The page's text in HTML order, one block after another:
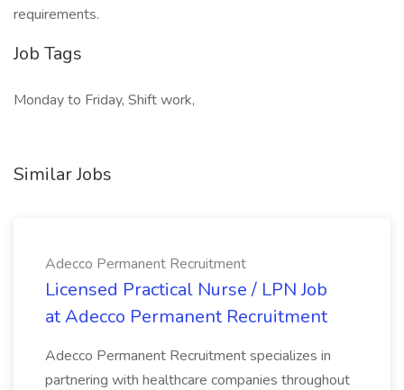
requirements.
Job Tags
Monday to Friday, Shift work,
Similar Jobs
Adecco Permanent Recruitment
Licensed Practical Nurse / LPN Job
at Adecco Permanent Recruitment
Adecco Permanent Recruitment specializes in
partnering with healthcare companies throughout